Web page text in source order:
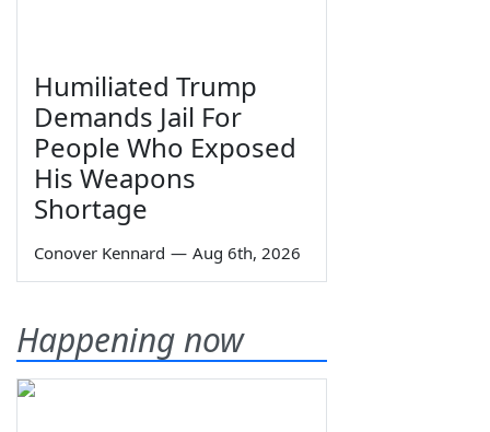
Humiliated Trump
Demands Jail For
People Who Exposed
His Weapons
Shortage
Conover Kennard — Aug 6th, 2026
Happening now